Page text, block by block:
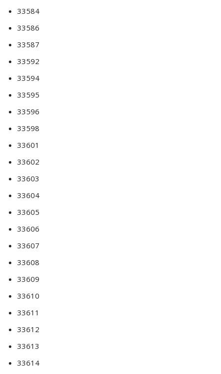
33584
33586
33587
33592
33594
33595
33596
33598
33601
33602
33603
33604
33605
33606
33607
33608
33609
33610
33611
33612
33613
33614